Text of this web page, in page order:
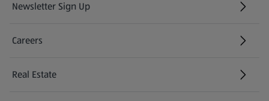
Newsletter Sign Up
(opens in a new tab)
Careers
(opens in a new tab)
Real Estate